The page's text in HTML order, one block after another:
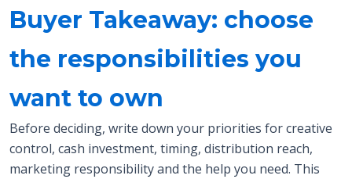
Buyer Takeaway: choose
the responsibilities you
want to own
Before deciding, write down your priorities for creative
control, cash investment, timing, distribution reach,
marketing responsibility and the help you need. This